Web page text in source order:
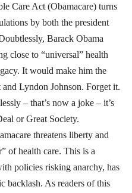
Care Act (Obamacare) turns
by both the president
Barack Obama
close to “universal” health
It would make him the
Lyndon Johnson. Forget it.
– that’s now a joke – it’s
or Great Society.
threatens liberty and
of health care. This is a
policies risking anarchy, has
backlash. As readers of this